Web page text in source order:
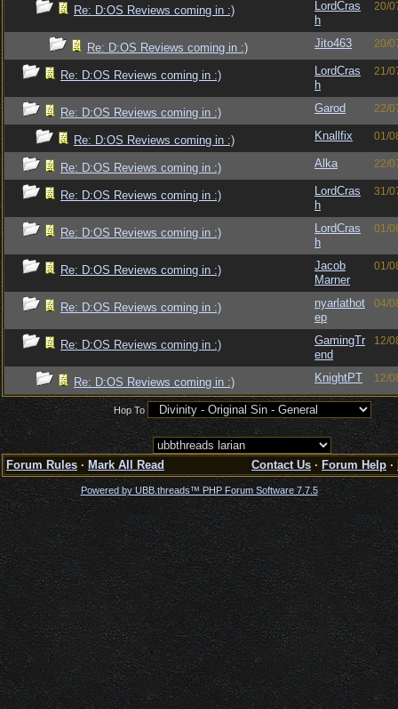
Re: D:OS Reviews coming in :)
LordCras
h
20/
Re: D:OS Reviews coming in :) Jito463 20/
Re: D:OS Reviews coming in :)
LordCras
h
21/
Re: D:OS Reviews coming in :) Garod 22/
Re: D:OS Reviews coming in :) Knallfix 01/
Re: D:OS Reviews coming in :) Alka 22/
Re: D:OS Reviews coming in :)
LordCras
h
31/
Re: D:OS Reviews coming in :)
LordCras
h
01/
Re: D:OS Reviews coming in :)
Jacob
Marner
01/
Re: D:OS Reviews coming in :)
nyarlathot
ep
04/
Re: D:OS Reviews coming in :)
GamingTr
end
12/
Re: D:OS Reviews coming in :) KnightPT 12/
Hop To
Forum Rules · Mark All Read Contact Us · Forum Help ·
Powered by UBB.threads™ PHP Forum Software 7.7.5